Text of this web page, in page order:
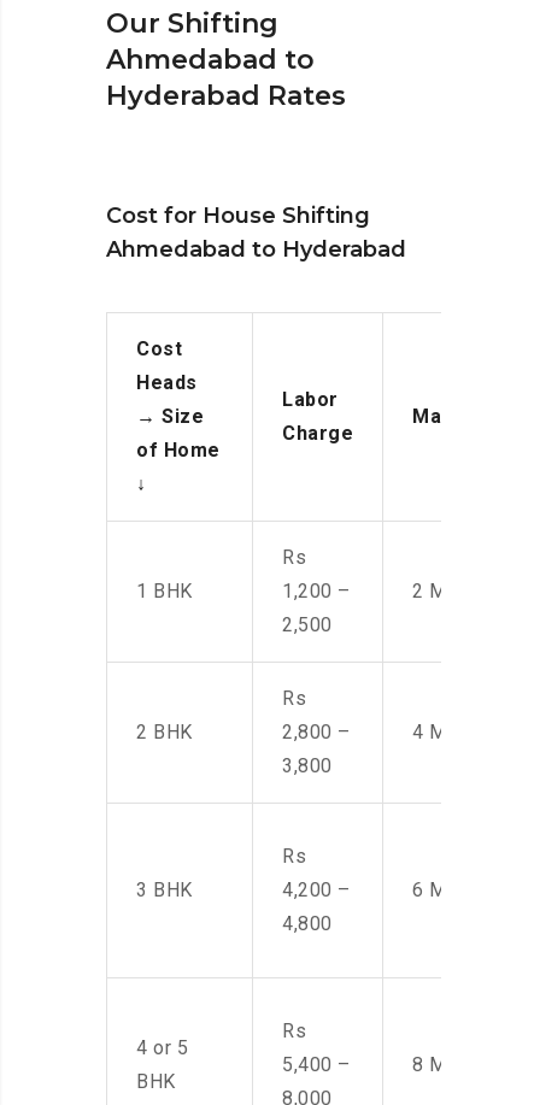
Our Shifting
Ahmedabad to
Hyderabad Rates
Cost for House Shifting
Ahmedabad to Hyderabad
Cost
Heads
→ Size
of Home
↓
Labor
Charge
Manpower
1 BHK
Rs
1,200 –
2,500
2 Men
2 BHK
Rs
2,800 –
3,800
4 Men
3 BHK
Rs
4,200 –
4,800
6 Men
4 or 5
BHK
Rs
5,400 –
8,000
8 Men